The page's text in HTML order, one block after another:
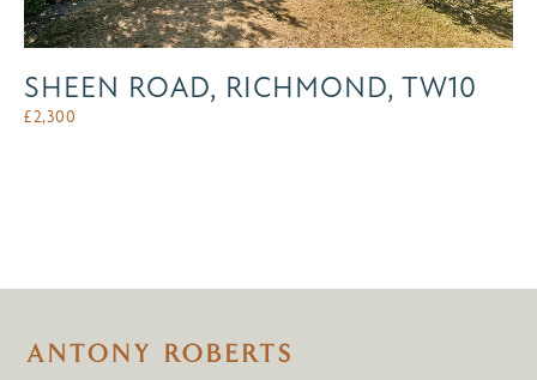
SHEEN ROAD, RICHMOND, TW10
£2,300